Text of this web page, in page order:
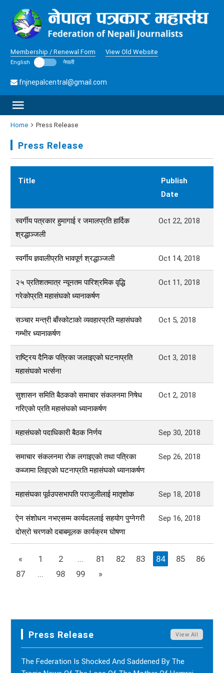
Membership / Renewal Form View Old Website
English नेपाली
fnjnepalcentral@gmail.com
Home Press Release
Press Release
Title
Publish
Date
स्वर्गीय पत्रकार हुमागाई र जमालप्रति हार्दिक
श्रद्धाञ्जली
Oct 22, 2018
स्वर्गीय ज्ञवालीप्रति भावपूर्ण श्रद्धाञ्जली Oct 14, 2018
२५ प्रतिशतमात्र न्यूनतम पारिश्रमिक वृद्धि
गरेकोप्रति महासंघको ध्यानाकर्षण
Oct 11, 2018
सञ्चार मन्त्री बाँस्कोटाकाे व्यवहारप्रति महासंघको
गम्भीर ध्यानाकर्षण
Oct 5, 2018
राष्ट्रिय दैनिक पत्रिका जलाइएको घटनाप्रति
महासंघको भर्त्सना
Oct 3, 2018
सुशासन समिति बैठकको समाचार संकलनमा निषेध
गरिएको प्रति महासंघको ध्यानाकर्षण
Oct 2, 2018
महासंघको पदाधिकारी बैठक निर्णय Sep 30, 2018
समाचार संकलनमा रोक लगाइएकाे तथा पत्रिका
कब्जामा लिइएकाे घटनाप्रति महासंघकाे ध्यानाकर्षण
Sep 26, 2018
महासंघका पूर्वउपसभापति पराजुलीलाई मातृशोक Sep 18, 2018
ऐन संशोधन नभएसम्म कार्यदललाई सहयोग पुग्नेगरी
दोस्रो चरणको दबाबमूलक कार्यक्रम घोषणा
Sep 16, 2018
« 1 2 ... 81 82 83 84 85
86
87
... 98 99 »
Press Release View All
The Federation Is Shocked And Saddened By The